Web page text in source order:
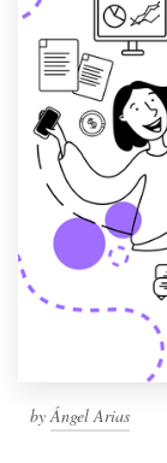
byÁngel Arias